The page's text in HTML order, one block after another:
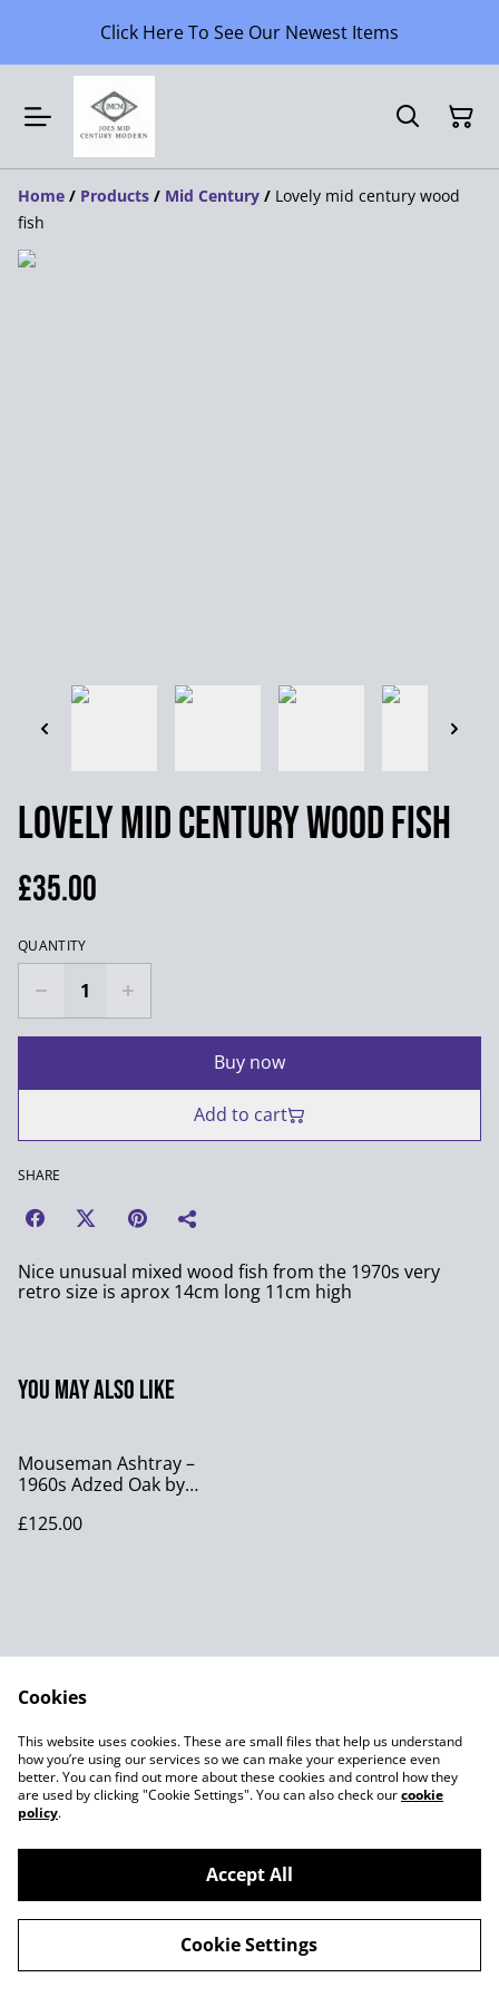
Click Here To See Our Newest Items
Home / Products / Mid Century / Lovely mid century wood
fish
Lovely mid century wood fish
£35.00
QUANTITY
Buy now
Add to cart
SHARE
Nice unusual mixed wood fish from the 1970s very
retro size is aprox 14cm long 11cm high
You may also like
Mouseman Ashtray –
1960s Adzed Oak by
Kilburn
£125.00
Contact Us
Legal Terms
Privacy Policy
Cookie Policy
©2026Joes MCM
powered by
Cookies
This website uses cookies. These are small files that help us understand
how you’re using our services so we can make your experience even
better. You can find out more about these cookies and control how they
are used by clicking "Cookie Settings". You can also check ourcookie
policy.
Accept All
Cookie Settings